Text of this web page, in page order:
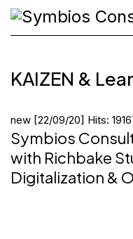
KAIZEN &
new [22/09/20] Hits:
Symbios
with Richbake
Digitalization &